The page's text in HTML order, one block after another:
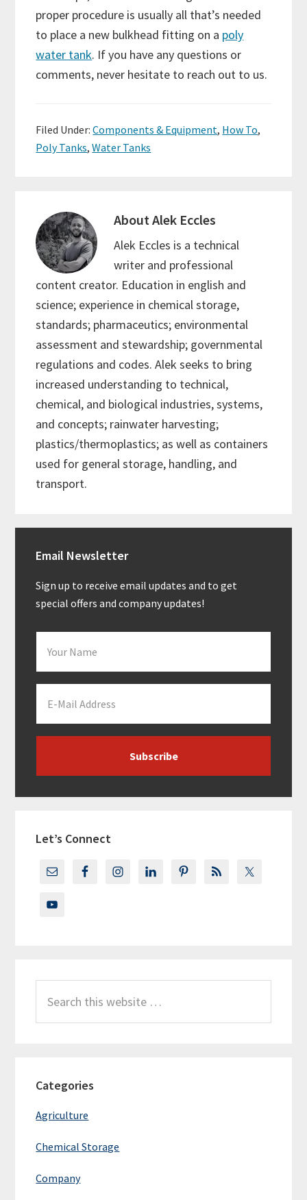
proper procedure is usually all that’s needed
to place a new bulkhead fitting on a poly
water tank. If you have any questions or
comments, never hesitate to reach out to us.
Filed Under:Components & Equipment, How To,
Poly Tanks,Water Tanks
AboutAlek Eccles
Alek Eccles is a technical
writer and professional
content creator. Education in english and
science; experience in chemical storage,
standards; pharmaceutics; environmental
assessment and stewardship; governmental
regulations and codes. Alek seeks to bring
increased understanding to technical,
chemical, and biological industries, systems,
and concepts; rainwater harvesting;
plastics/thermoplastics; as well as containers
used for general storage, handling, and
transport.
Sidebar
Email Newsletter
Sign up to receive email updates and to get
special offers and company updates!
Let’s Connect
this
website
Categories
Agriculture
Chemical Storage
Company